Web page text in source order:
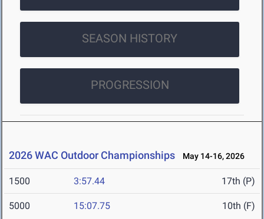
SEASON HISTORY
PROGRESSION
2026 WAC Outdoor Championships May 14-16, 2026
1500 3:57.44 17th (P)
5000 15:07.75 10th (F)